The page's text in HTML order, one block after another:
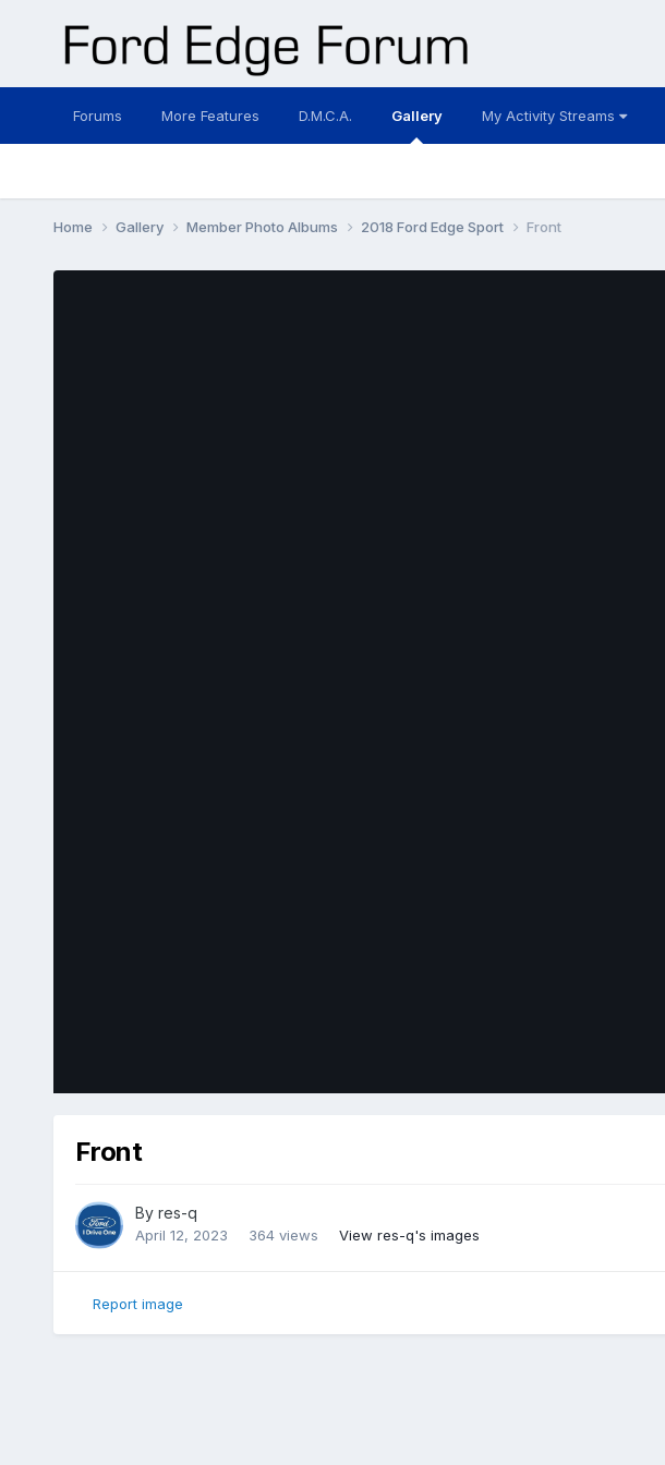
Forums More Features D.M.C.A. Gallery My Activity Streams
Home Gallery Member Photo Albums 2018 Ford Edge Sport Front
Front
By res-q
April 12, 2023 364 views View res-q's images
Report image